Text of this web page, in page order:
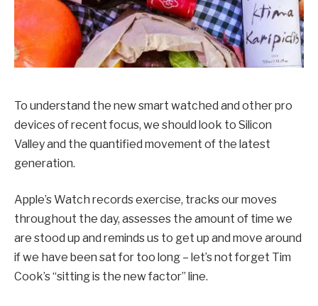
To understand the new smart watched and other pro
devices of recent focus, we should look to Silicon
Valley and the quantified movement of the latest
generation.
Apple’s Watch records exercise, tracks our moves
throughout the day, assesses the amount of time we
are stood up and reminds us to get up and move around
if we have been sat for too long – let’s not forget Tim
Cook’s “sitting is the new factor” line.